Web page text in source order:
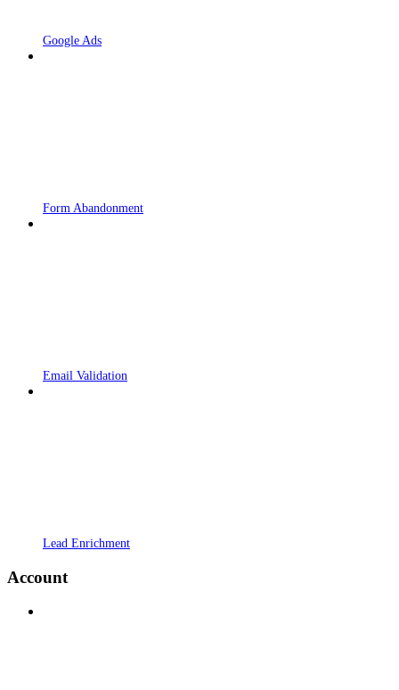
Google Ads
Form Abandonment
Email Validation
Lead Enrichment
Account